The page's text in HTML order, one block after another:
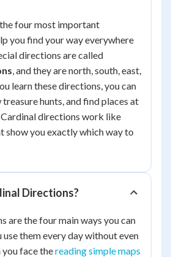
four most important
you find your way everywhere
directions are called
, and they are north, south, east,
learn these directions, you can
hunts, and find places at
Cardinal directions work like
show you exactly which way to
Directions?
are the four main ways you can
use them every day without even
face thereading simple maps